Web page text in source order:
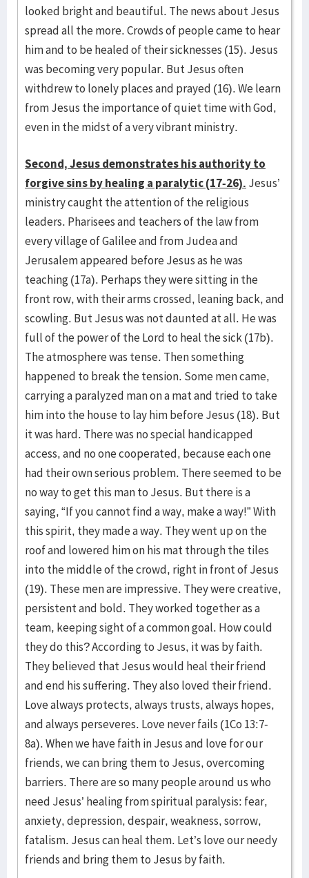
looked bright and beautiful. The news about Jesus
spread all the more. Crowds of people came to hear
him and to be healed of their sicknesses (15). Jesus
was becoming very popular. But Jesus often
withdrew to lonely places and prayed (16). We learn
from Jesus the importance of quiet time with God,
even in the midst of a very vibrant ministry.
Second, Jesus demonstrates his authority to
forgive sins by healing a paralytic (17-26). Jesus’
ministry caught the attention of the religious
leaders. Pharisees and teachers of the law from
every village of Galilee and from Judea and
Jerusalem appeared before Jesus as he was
teaching (17a). Perhaps they were sitting in the
front row, with their arms crossed, leaning back, and
scowling. But Jesus was not daunted at all. He was
full of the power of the Lord to heal the sick (17b).
The atmosphere was tense. Then something
happened to break the tension. Some men came,
carrying a paralyzed man on a mat and tried to take
him into the house to lay him before Jesus (18). But
it was hard. There was no special handicapped
access, and no one cooperated, because each one
had their own serious problem. There seemed to be
no way to get this man to Jesus. But there is a
saying, “If you cannot find a way, make a way!” With
this spirit, they made a way. They went up on the
roof and lowered him on his mat through the tiles
into the middle of the crowd, right in front of Jesus
(19). These men are impressive. They were creative,
persistent and bold. They worked together as a
team, keeping sight of a common goal. How could
they do this? According to Jesus, it was by faith.
They believed that Jesus would heal their friend
and end his suffering. They also loved their friend.
Love always protects, always trusts, always hopes,
and always perseveres. Love never fails (1Co 13:7-
8a). When we have faith in Jesus and love for our
friends, we can bring them to Jesus, overcoming
barriers. There are so many people around us who
need Jesus’ healing from spiritual paralysis: fear,
anxiety, depression, despair, weakness, sorrow,
fatalism. Jesus can heal them. Let’s love our needy
friends and bring them to Jesus by faith.